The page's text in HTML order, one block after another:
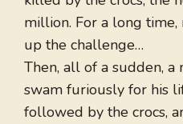
million. For a long
up the challenge…
Then, all of a sudden, a
swam furiously for his
followed by the crocs,